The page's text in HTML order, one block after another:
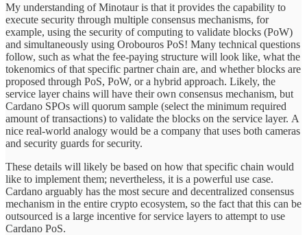
My understanding of Minotaur is that it provides the capability to
execute security through multiple consensus mechanisms, for
example, using the security of computing to validate blocks (PoW)
and simultaneously using Orobouros PoS! Many technical questions
follow, such as what the fee-paying structure will look like, what the
tokenomics of that specific partner chain are, and whether blocks are
proposed through PoS, PoW, or a hybrid approach. Likely, the
service layer chains will have their own consensus mechanism, but
Cardano SPOs will quorum sample (select the minimum required
amount of transactions) to validate the blocks on the service layer. A
nice real-world analogy would be a company that uses both cameras
and security guards for security.
These details will likely be based on how that specific chain would
like to implement them; nevertheless, it is a powerful use case.
Cardano arguably has the most secure and decentralized consensus
mechanism in the entire crypto ecosystem, so the fact that this can be
outsourced is a large incentive for service layers to attempt to use
Cardano PoS.